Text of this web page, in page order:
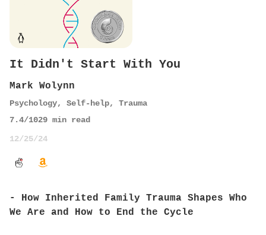
It Didn't Start With You
Mark Wolynn
Psychology, Self-help, Trauma
7.4/1029 min read
12/25/24
- How Inherited Family Trauma Shapes Who
We Are and How to End the Cycle